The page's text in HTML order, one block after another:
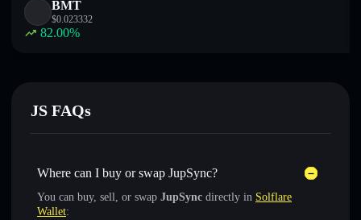
BMT
$0.023332
82.00%
JS FAQs
Where can I buy or swap JupSync?
You can buy, sell, or swap JupSync directly in Solflare
Wallet: